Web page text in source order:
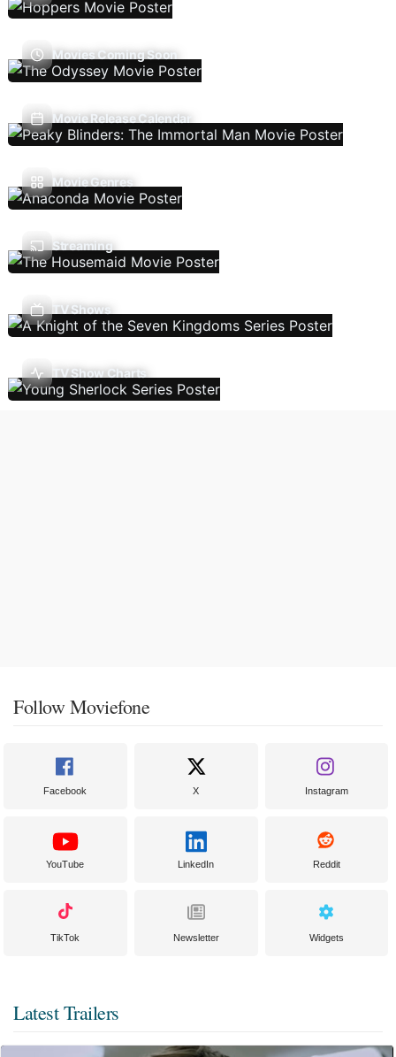
Movies Coming Soon
Movie Release Calendar
Movie Genres
Streaming
TV Shows
TV Show Charts
Follow Moviefone
Facebook X Instagram
YouTube LinkedIn Reddit
TikTok Newsletter Widgets
Latest Trailers